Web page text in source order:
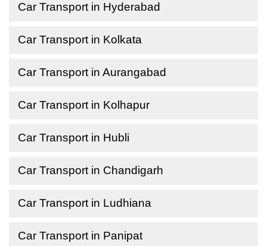
Car Transport in Hyderabad
Car Transport in Kolkata
Car Transport in Aurangabad
Car Transport in Kolhapur
Car Transport in Hubli
Car Transport in Chandigarh
Car Transport in Ludhiana
Car Transport in Panipat